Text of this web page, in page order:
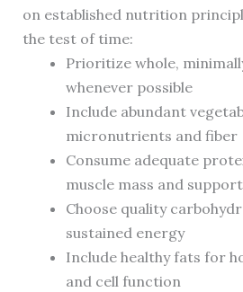
on established nutrition
the test of time:
Prioritize whole,
whenever possible
Include abundant
micronutrients and fiber
Consume adequate
muscle mass and
Choose quality
sustained energy
Include healthy fats for
and cell function